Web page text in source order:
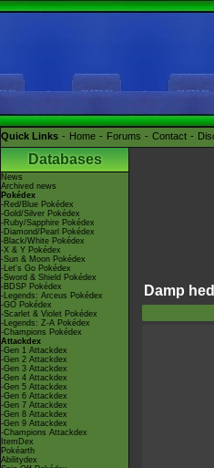
Quick Links Home Forums Contact
Databases
News
Archived news
Pokédex
-Red/Blue Pokédex
-Gold/Silver Pokédex
-Ruby/Sapphire Pokédex
-Diamond/Pearl Pokédex
-Black/White Pokédex
-X & Y Pokédex
-Sun & Moon Pokédex
-Let's Go Pokédex
-Sword & Shield Pokédex
-BDSP Pokédex
-Legends: Arceus Pokédex
-GO Pokédex
-Scarlet & Violet Pokédex
-Legends: Z-A Pokédex
-Champions Pokédex
Attackdex
-Gen 1 Attackdex
-Gen 2 Attackdex
-Gen 3 Attackdex
-Gen 4 Attackdex
-Gen 5 Attackdex
-Gen 6 Attackdex
-Gen 7 Attackdex
-Gen 8 Attackdex
-Gen 9 Attackdex
-Champions Attackdex
ItemDex
Pokéarth
Abilitydex
Damp